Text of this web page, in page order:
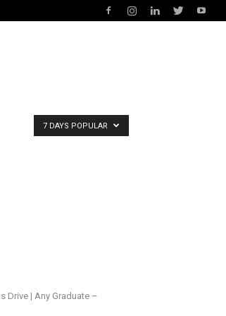
7 DAYS POPULAR
Drive | Any Graduate –